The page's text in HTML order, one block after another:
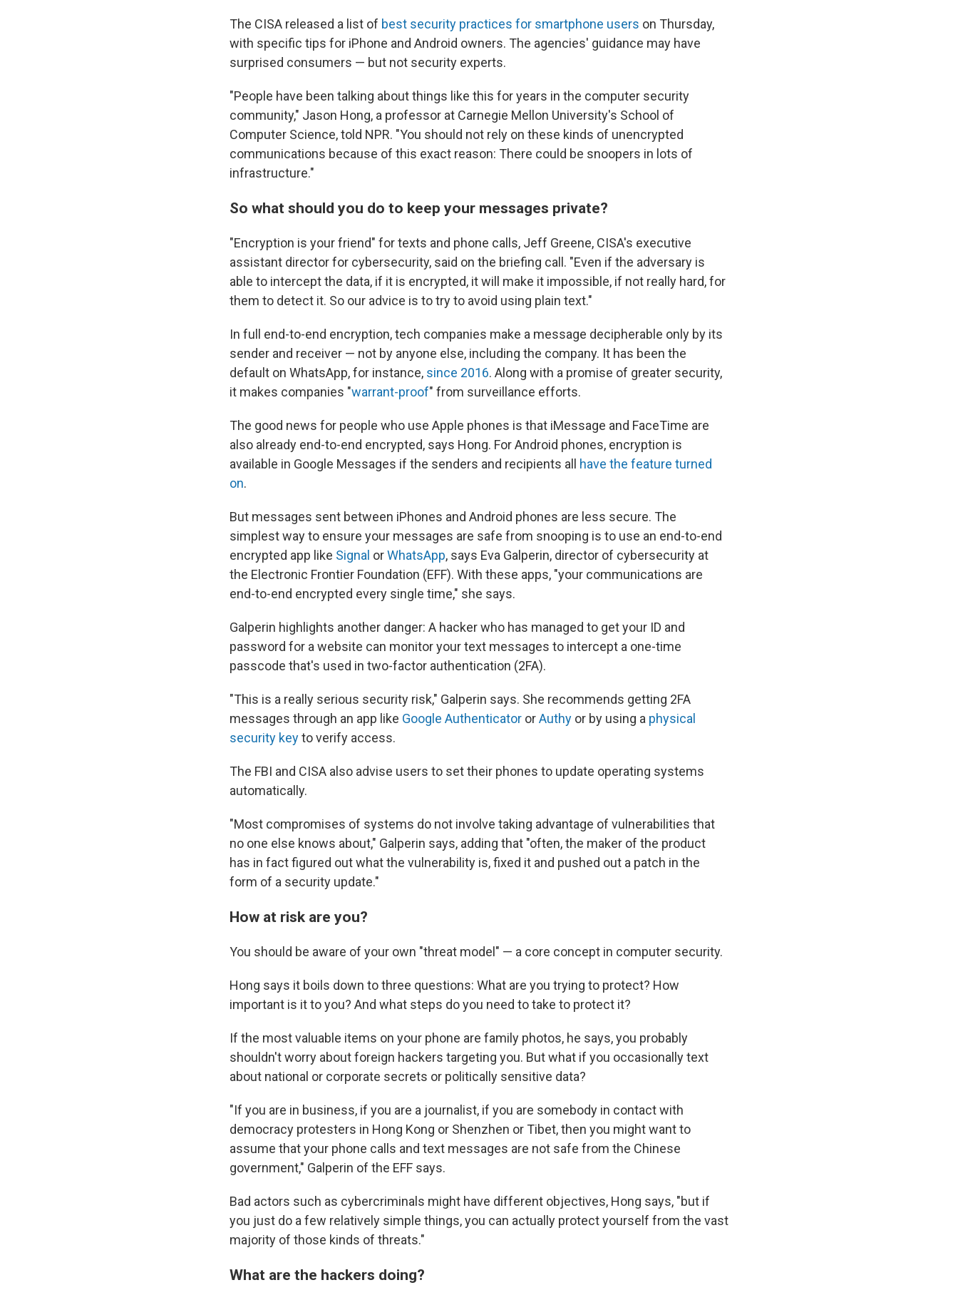
The CISA released a list of best security practices for smartphone users on Thursday,
with specific tips for iPhone and Android owners. The agencies' guidance may have
surprised consumers — but not security experts.
"People have been talking about things like this for years in the computer security
community," Jason Hong, a professor at Carnegie Mellon University's School of
Computer Science, told NPR. "You should not rely on these kinds of unencrypted
communications because of this exact reason: There could be snoopers in lots of
infrastructure."
So what should you do to keep your messages private?
"Encryption is your friend" for texts and phone calls, Jeff Greene, CISA's executive
assistant director for cybersecurity, said on the briefing call. "Even if the adversary is
able to intercept the data, if it is encrypted, it will make it impossible, if not really hard, for
them to detect it. So our advice is to try to avoid using plain text."
In full end-to-end encryption, tech companies make a message decipherable only by its
sender and receiver — not by anyone else, including the company. It has been the
default on WhatsApp, for instance, since 2016. Along with a promise of greater security,
it makes companies "warrant-proof" from surveillance efforts.
The good news for people who use Apple phones is that iMessage and FaceTime are
also already end-to-end encrypted, says Hong. For Android phones, encryption is
available in Google Messages if the senders and recipients all have the feature turned
on.
But messages sent between iPhones and Android phones are less secure. The
simplest way to ensure your messages are safe from snooping is to use an end-to-end
encrypted app like Signal orWhatsApp, says Eva Galperin, director of cybersecurity at
the Electronic Frontier Foundation (EFF). With these apps, "your communications are
end-to-end encrypted every single time," she says.
Galperin highlights another danger: A hacker who has managed to get your ID and
password for a website can monitor your text messages to intercept a one-time
passcode that's used in two-factor authentication (2FA).
"This is a really serious security risk," Galperin says. She recommends getting 2FA
messages through an app like Google Authenticator orAuthy or by using a physical
security keyto verify access.
The FBI and CISA also advise users to set their phones to update operating systems
automatically.
"Most compromises of systems do not involve taking advantage of vulnerabilities that
no one else knows about," Galperin says, adding that "often, the maker of the product
has in fact figured out what the vulnerability is, fixed it and pushed out a patch in the
form of a security update."
How at risk are you?
You should be aware of your own "threat model" — a core concept in computer security.
Hong says it boils down to three questions: What are you trying to protect? How
important is it to you? And what steps do you need to take to protect it?
If the most valuable items on your phone are family photos, he says, you probably
shouldn't worry about foreign hackers targeting you. But what if you occasionally text
about national or corporate secrets or politically sensitive data?
"If you are in business, if you are a journalist, if you are somebody in contact with
democracy protesters in Hong Kong or Shenzhen or Tibet, then you might want to
assume that your phone calls and text messages are not safe from the Chinese
government," Galperin of the EFF says.
Bad actors such as cybercriminals might have different objectives, Hong says, "but if
you just do a few relatively simple things, you can actually protect yourself from the vast
majority of those kinds of threats."
What are the hackers doing?